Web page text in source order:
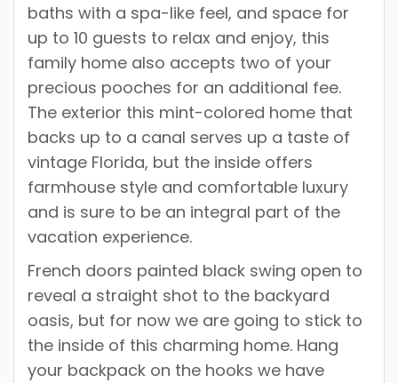
baths with a spa-like feel, and space for
up to 10 guests to relax and enjoy, this
family home also accepts two of your
precious pooches for an additional fee.
The exterior this mint-colored home that
backs up to a canal serves up a taste of
vintage Florida, but the inside offers
farmhouse style and comfortable luxury
and is sure to be an integral part of the
vacation experience.
French doors painted black swing open to
reveal a straight shot to the backyard
oasis, but for now we are going to stick to
the inside of this charming home. Hang
your backpack on the hooks we have